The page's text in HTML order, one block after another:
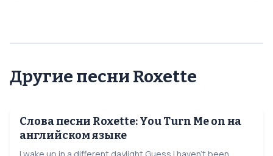
Другие песни Roxette
Слова песни Roxette: You Turn Me on на
английском языке
I wake up in a different daylight Guess I haven't been